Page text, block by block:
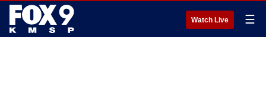
Watch Live ☰